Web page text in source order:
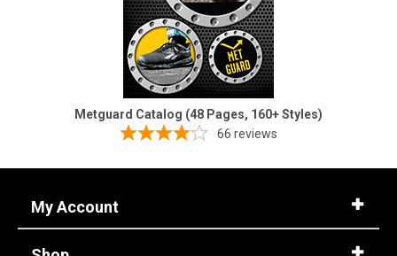
Metguard Catalog (48 Pages, 160+ Styles)
66 reviews
My Account